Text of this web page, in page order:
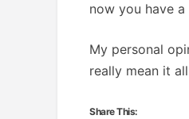
now you have
My personal
really mean it
Share This: